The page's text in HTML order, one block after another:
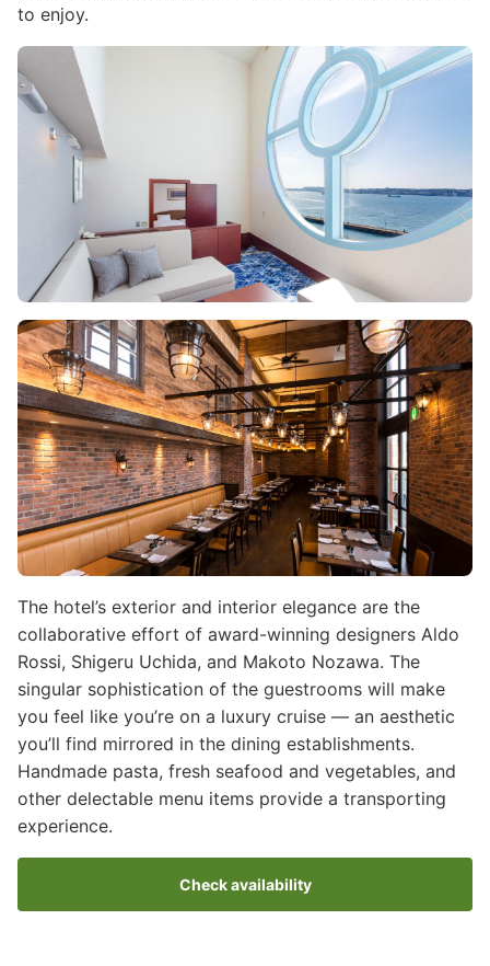
to enjoy.
Image
Image
The hotel’s exterior and interior elegance are the
collaborative effort of award-winning designers Aldo
Rossi, Shigeru Uchida, and Makoto Nozawa. The
singular sophistication of the guestrooms will make
you feel like you’re on a luxury cruise — an aesthetic
you’ll find mirrored in the dining establishments.
Handmade pasta, fresh seafood and vegetables, and
other delectable menu items provide a transporting
experience.
Check availability